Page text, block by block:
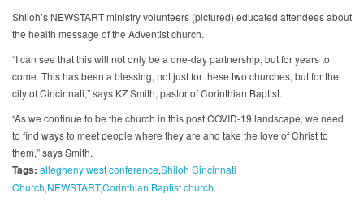
Shiloh’s NEWSTART ministry volunteers (pictured) educated attendees about
the health message of the Adventist church.
“I can see that this will not only be a one-day partnership, but for years to
come. This has been a blessing, not just for these two churches, but for the
city of Cincinnati,” says KZ Smith, pastor of Corinthian Baptist.
“As we continue to be the church in this post COVID-19 landscape, we need
to find ways to meet people where they are and take the love of Christ to
them,” says Smith.
Tags: allegheny west conferenceShiloh Cincinnati
Church NEWSTARTCorinthian Baptist church